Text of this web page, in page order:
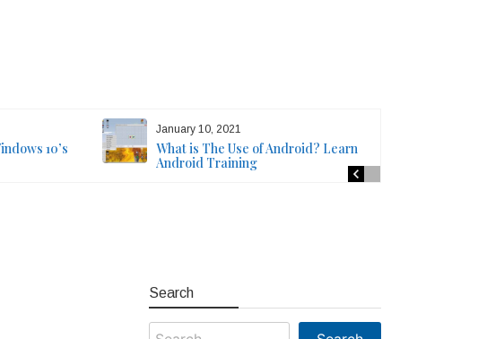
10’s
January 10, 2021
What is The Use of Android? Learn
Android Training
Search
Search